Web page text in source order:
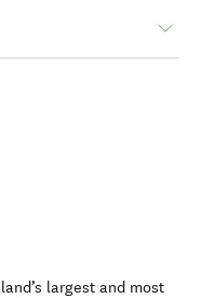
largest and most